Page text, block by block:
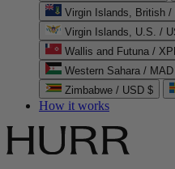
Virgin Islands, British /
Virgin Islands, U.S. /
Wallis and Futuna /
Zimbabwe / USD $
How it works